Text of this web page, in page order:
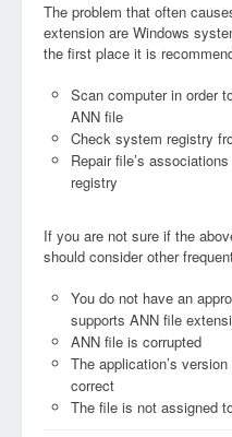
The problem that often
extension are Windows
the first place it is
Scan computer in order
ANN file
Check system registry
Repair file’s
registry
If you are not sure if the
should consider other
You do not have an
supports ANN file
ANN file is corrupted
The application’s
correct
The file is not assigned